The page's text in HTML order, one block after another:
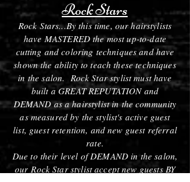
Rock Stars
Rock Stars...By this time, our hairstylists
have MASTERED the most up-to-date
cutting and coloring techniques and have
shown the ability to teach these techniques
in the salon. Rock Star stylist must have
built a GREAT REPUTATION and
DEMAND as a hairstylist in the community
as measured by the stylist's active guest
list, guest retention, and new guest referral
rate.
Due to their level of DEMAND in the salon,
our Rock Star stylist accept new guests BY